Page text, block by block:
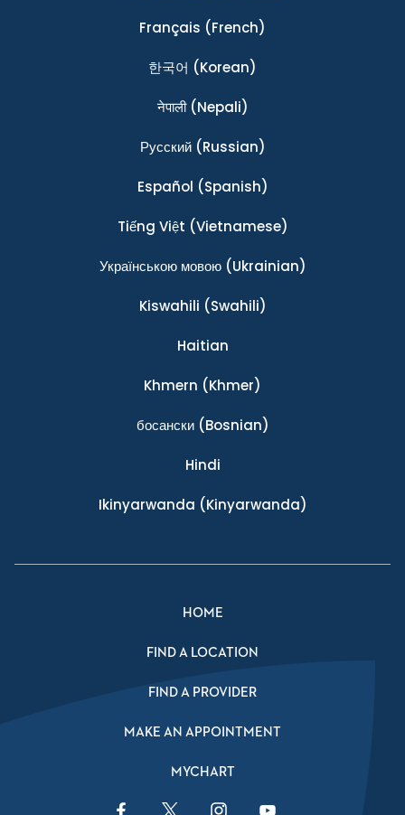
Français (French)
한국어 (Korean)
नेपाली(Nepali)
Ρусский(Russian)
Español (Spanish)
Tiếng Việt (Vietnamese)
Українською мовою(Ukrainian)
Kiswahili (Swahili)
Haitian
Khmern (Khmer)
босански(Bosnian)
Hindi
Ikinyarwanda (Kinyarwanda)
HOME
FIND A LOCATION
FIND A PROVIDER
MAKE AN APPOINTMENT
MYCHART